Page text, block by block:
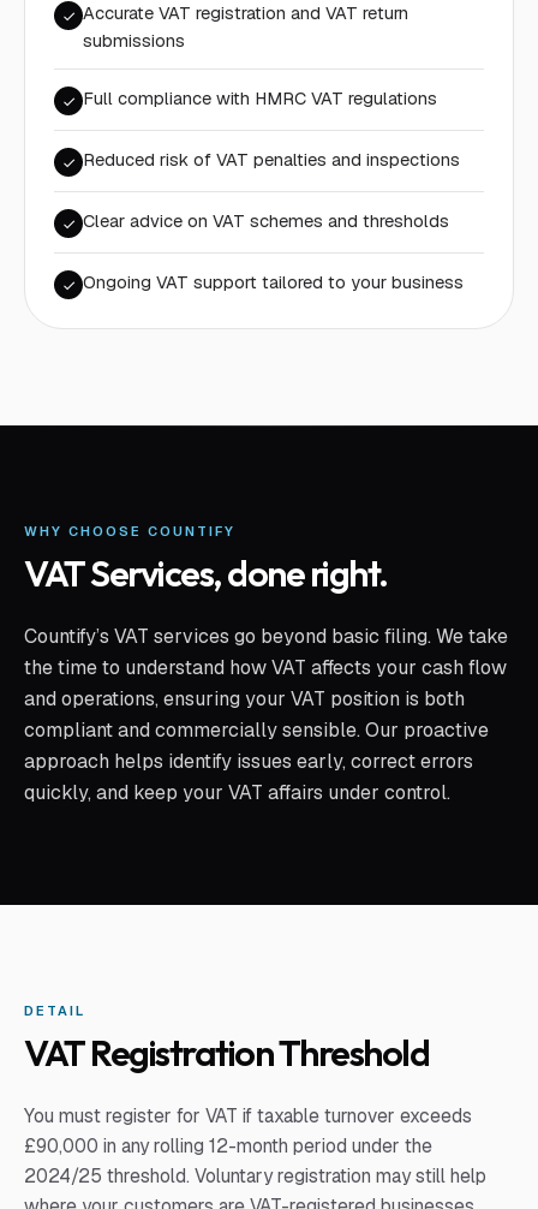
Accurate VAT registration and VAT return
submissions
Full compliance with HMRC VAT regulations
Reduced risk of VAT penalties and inspections
Clear advice on VAT schemes and thresholds
Ongoing VAT support tailored to your business
WHY CHOOSE COUNTIFY
VAT Services, done right.
Countify’s VAT services go beyond basic filing. We take
the time to understand how VAT affects your cash flow
and operations, ensuring your VAT position is both
compliant and commercially sensible. Our proactive
approach helps identify issues early, correct errors
quickly, and keep your VAT affairs under control.
DETAIL
VAT Registration Threshold
You must register for VAT if taxable turnover exceeds
£90,000 in any rolling 12-month period under the
2024/25 threshold. Voluntary registration may still help